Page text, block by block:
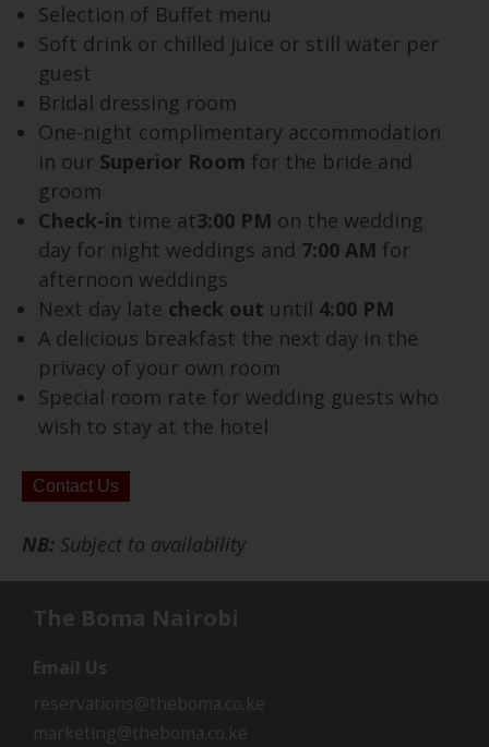
Selection of Buffet menu
Soft drink or chilled juice or still water per
guest
Bridal dressing room
One-night complimentary accommodation
in our Superior Room for the bride and
groom
Check-in time at3:00 PM on the wedding
day for night weddings and 7:00 AM for
afternoon weddings
Next day late check out until 4:00 PM
A delicious breakfast the next day in the
privacy of your own room
Special room rate for wedding guests who
wish to stay at the hotel
Contact Us
NB: Subject to availability
The Boma Nairobi
Email Us
reservations@theboma.co.ke
marketing@theboma.co.ke